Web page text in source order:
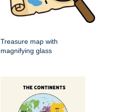
Treasure map with
magnifying glass